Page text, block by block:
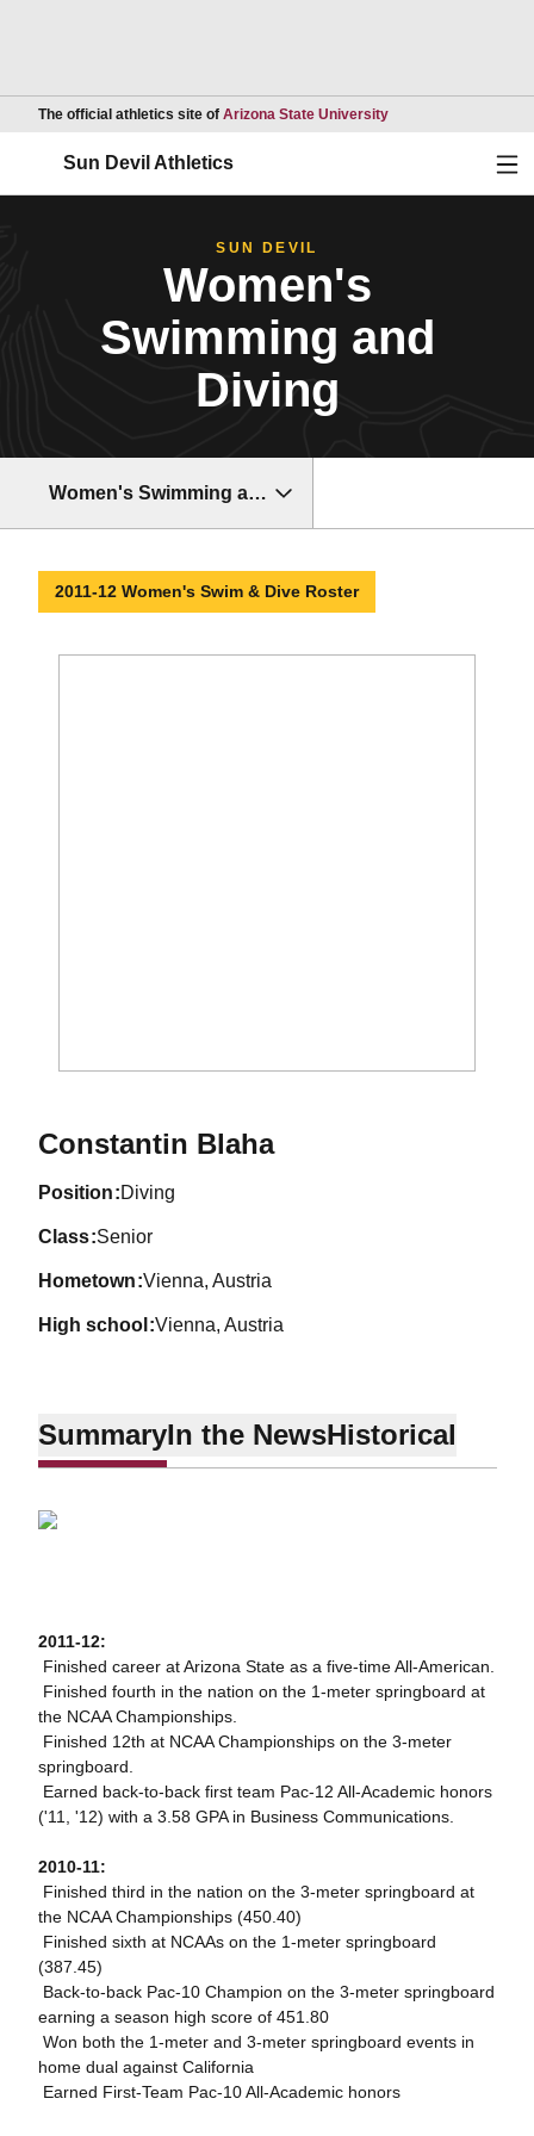
The official athletics site of Arizona State UniversityOpens in a new
Sun Devil Athletics
SUN DEVIL
Women's
Swimming and
Diving
Women's Swimming and Diving
2011-12 Women's Swim & Dive Roster
Constantin BlahaSeason 2011-12
position Diving
class Senior
hometown Vienna, Austria
high school Vienna, Austria
SummaryIn the NewsHistorical
2011-12:
 Finished career at Arizona State as a five-time All-American.
 Finished fourth in the nation on the 1-meter springboard at
the NCAA Championships.
 Finished 12th at NCAA Championships on the 3-meter
springboard.
 Earned back-to-back first team Pac-12 All-Academic honors
('11, '12) with a 3.58 GPA in Business Communications.
2010-11:
 Finished third in the nation on the 3-meter springboard at
the NCAA Championships (450.40)
 Finished sixth at NCAAs on the 1-meter springboard
(387.45)
 Back-to-back Pac-10 Champion on the 3-meter springboard
earning a season high score of 451.80
 Won both the 1-meter and 3-meter springboard events in
home dual against California
 Earned First-Team Pac-10 All-Academic honors